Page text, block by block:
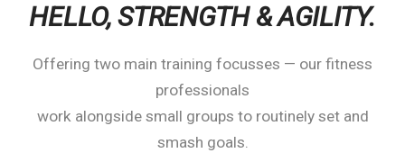
HELLO,STRENGTH & AGILITY.
Offering two main training focusses — our fitness
professionals
work alongside small groups to routinely set and
smash goals.